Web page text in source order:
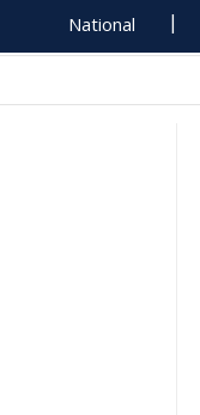
National